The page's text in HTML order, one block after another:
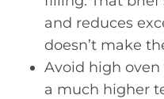
and reduces
doesn’t make
Avoid high
a much higher